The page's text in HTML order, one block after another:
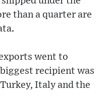
than a quarter are
went to
recipient was
Italy and the